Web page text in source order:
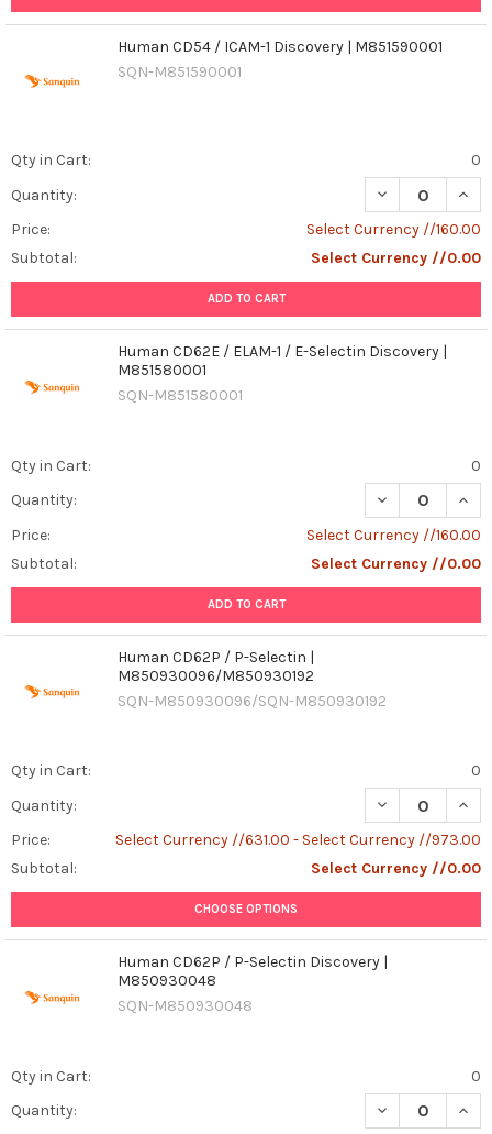
Human CD54 / ICAM-1 Discovery | M851590001
SQN-M851590001
Qty in Cart:
0
Quantity:
DECREASE
Price:
Select Currency //160.00
Subtotal:
Select Currency //0.00
ADD TO CART
Human CD62E / ELAM-1 / E-Selectin Discovery |
M851580001
SQN-M851580001
Qty in Cart:
0
Quantity:
DECREASE
Price:
Select Currency //160.00
Subtotal:
Select Currency //0.00
ADD TO CART
Human CD62P / P-Selectin |
M850930096/M850930192
SQN-M850930096/SQN-M850930192
Qty in Cart:
0
Quantity:
DECREASE
Price:
Select Currency //631.00 - Select Currency //973.00
Subtotal:
Select Currency //0.00
CHOOSE OPTIONS
Human CD62P / P-Selectin Discovery |
M850930048
SQN-M850930048
Qty in Cart:
0
Quantity: